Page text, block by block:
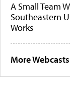
A Small Team
Southeastern
Works
More Webcasts